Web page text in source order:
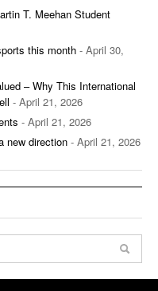
T. Meehan Student
this month - April 30,
– Why This International
- April 21, 2026
- April 21, 2026
new direction - April 21, 2026